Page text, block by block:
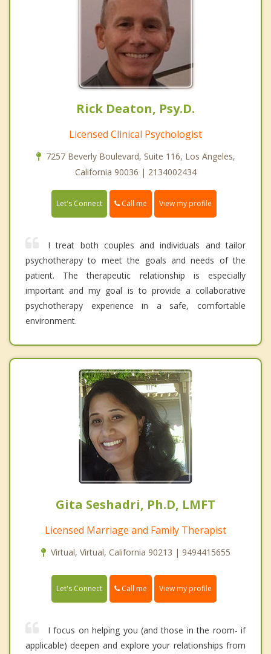
Rick Deaton, Psy.D.
Licensed Clinical Psychologist
7257 Beverly Boulevard, Suite 116, Los Angeles,
California 90036 | 2134002434
Let's Connect Call me View my profile
I treat both couples and individuals and tailor
psychotherapy to meet the goals and needs of the
patient. The therapeutic relationship is especially
important and my goal is to provide a collaborative
psychotherapy experience in a safe, comfortable
environment.
Gita Seshadri, Ph.D, LMFT
Licensed Marriage and Family Therapist
Virtual, Virtual, California 90213 | 9494415655
Let's Connect Call me View my profile
I focus on helping you (and those in the room- if
applicable) deepen and explore your relationships from